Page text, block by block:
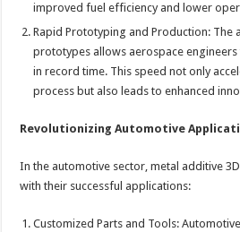
improved fuel efficiency and lower
Rapid Prototyping and Production: The
prototypes allows aerospace
in record time. This speed not only
process but also leads to enhanced
Revolutionizing Automotive
In the automotive sector, metal additive
with their successful applications:
Customized Parts and Tools: